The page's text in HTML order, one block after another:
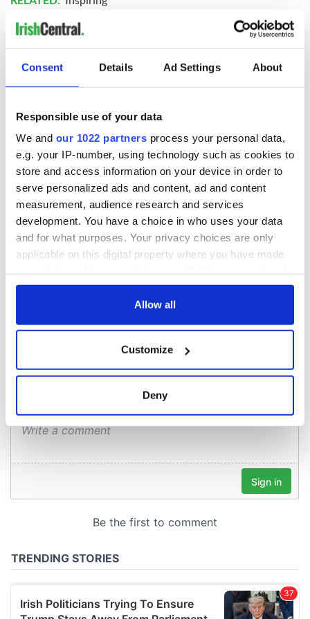
Consent Details Ad Settings About
Responsible use of your data
We and our 1022 partners process your personal data,
e.g. your IP-number, using technology such as cookies to
store and access information on your device in order to
serve personalized ads and content, ad and content
measurement, audience research and services
development. You have a choice in who uses your data
and for what purposes. Your privacy choices are only
applicable on this digital property where you have made
any time from the Cookie Declaration or by clicking on
Collect information about your geographical
location which can be accurate to within several
We use cookies to personalise content and ads, to
We also share information about your use of our site with
may combine it with other information that you’ve
Allow all
Customize
Deny
READ NEXT
Applications open
for Tales of Two
Cities theater
exchange linking
Cork and
Washington, DC
Irish music’s
biggest party is
back as Milwaukee
Irish Fest unveils
2026 lineup
"Disclosure Day"
starring Eve
Hewson
COMMENTS